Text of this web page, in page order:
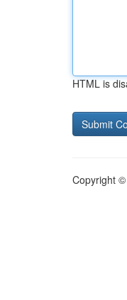
HTML is
Copyright